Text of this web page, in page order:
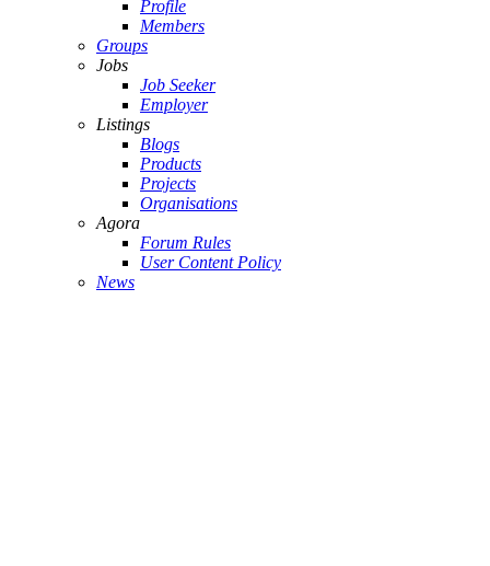
Profile
Members
Groups
Jobs
Job Seeker
Employer
Listings
Blogs
Products
Projects
Organisations
Agora
Forum Rules
User Content Policy
News